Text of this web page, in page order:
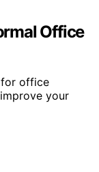
Office
office
your